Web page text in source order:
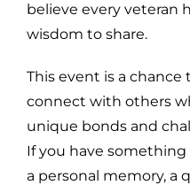
believe every veteran
wisdom to share.
This event is a chance
connect with others
unique bonds and
If you have
a personal memory, a